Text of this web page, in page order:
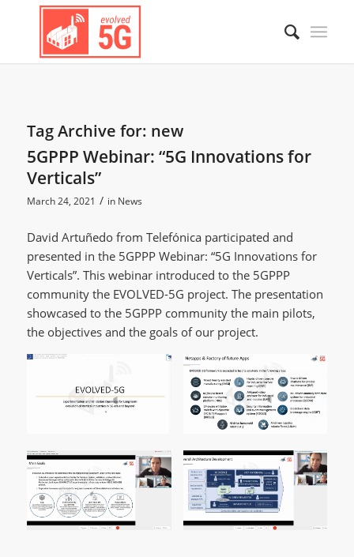
Tag Archive for: new
5GPPP Webinar: “5G Innovations for
Verticals”
March 24, 2021 / in News
David Artuñedo from Telefónica participated and
presented in the 5GPPP Webinar: “5G Innovations for
Verticals”. This webinar introduced to the 5GPPP
community the EVOLVED-5G project. The presentation
showcased to the 5GPPP community the main pilots,
the objectives and the goals of our project.